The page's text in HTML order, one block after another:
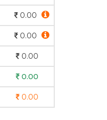
0.00
0.00
0.00
0.00
0.00